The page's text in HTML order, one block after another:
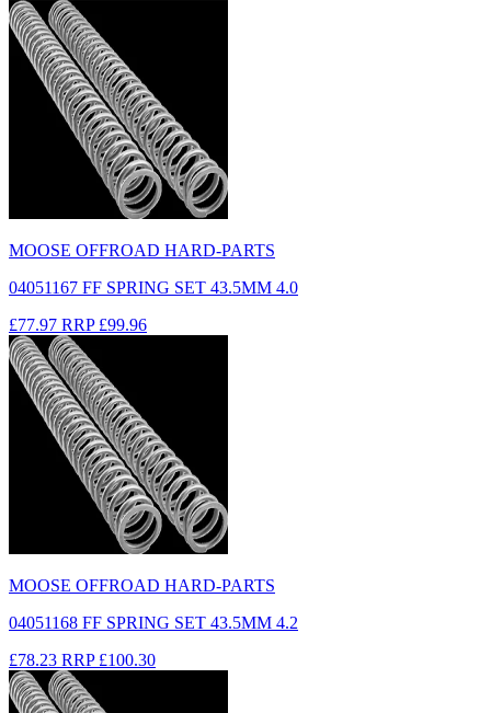
MOOSE OFFROAD HARD-PARTS
04051167 FF SPRING SET 43.5MM 4.0
£77.97 RRP £99.96
MOOSE OFFROAD HARD-PARTS
04051168 FF SPRING SET 43.5MM 4.2
£78.23 RRP £100.30